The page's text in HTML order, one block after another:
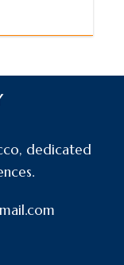
dedicated